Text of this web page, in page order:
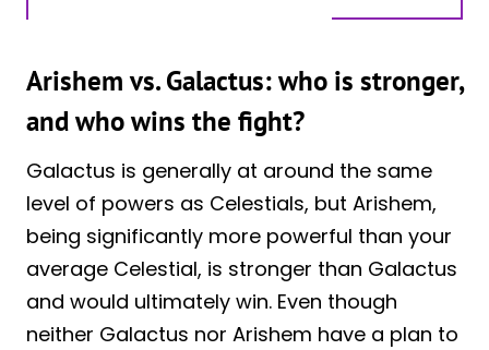
Arishem vs. Galactus: who is stronger,
and who wins the fight?
Galactus is generally at around the same
level of powers as Celestials, but Arishem,
being significantly more powerful than your
average Celestial, is stronger than Galactus
and would ultimately win. Even though
neither Galactus nor Arishem have a plan to